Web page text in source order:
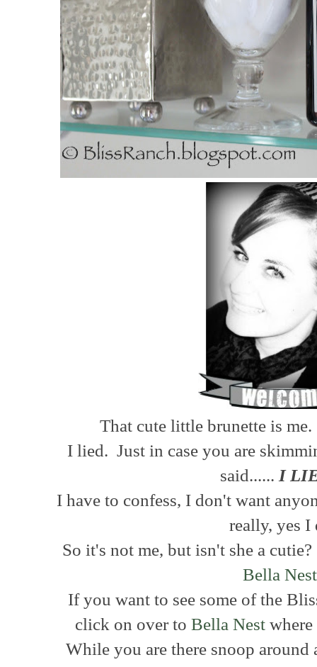
That cute little brunette is
I lied. Just in case you are
said...... I
I have to confess, I don't want
really, yes I
So it's not me, but isn't she a
Bella Nest
If you want to see some of the
click on over toBella Nest where
While you are there snoop